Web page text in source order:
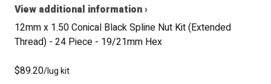
View additional information ›
12mm x 1.50 Conical Black Spline Nut Kit (Extended
Thread) - 24 Piece - 19/21mm Hex
$89.20/lug kit